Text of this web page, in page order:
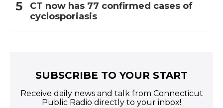
CT now has 77 confirmed cases of
cyclosporiasis
SUBSCRIBE TO YOUR START
Receive daily news and talk from Connecticut
Public Radio directly to your inbox!